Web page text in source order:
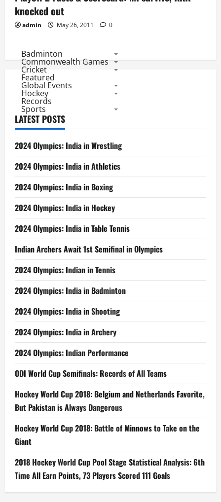
knocked out
admin May 26, 2011 0
Badminton
Commonwealth Games
Cricket
Featured
Global Events
Hockey
Records
Sports
LATEST POSTS
2024 Olympics: India in Wrestling
2024 Olympics: India in Athletics
2024 Olympics: India in Boxing
2024 Olympics: India in Hockey
2024 Olympics: India in Table Tennis
Indian Archers Await 1st Semifinal in Olympics
2024 Olympics: Indian in Tennis
2024 Olympics: India in Badminton
2024 Olympics: India in Shooting
2024 Olympics: India in Archery
2024 Olympics: Indian Performance
ODI World Cup Semifinals: Records of All Teams
Hockey World Cup 2018: Belgium and Netherlands Favorite,
But Pakistan is Always Dangerous
Hockey World Cup 2018: Battle of Minnows to Take on the
Giant
2018 Hockey World Cup Pool Stage Statistical Analysis: 6th
Time All Earn Points, 73 Players Scored 111 Goals